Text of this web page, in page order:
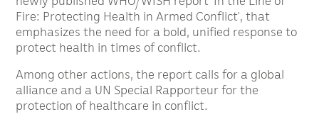
Fire: Protecting Health in Armed Conflict’, that
emphasizes the need for a bold, unified response to
protect health in times of conflict.
Among other actions, the report calls for a global
alliance and a UN Special Rapporteur for the
protection of healthcare in conflict.